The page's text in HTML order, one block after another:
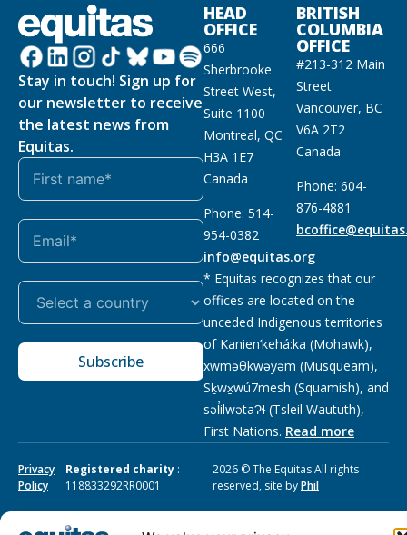
Stay in touch! Sign up for
our newsletter to receive
the latest news from
Equitas.
Subscribe
HEAD
OFFICE
666
Sherbrooke
Street West,
Suite 1100
Montreal, QC
H3A 1E7
Canada
Phone: 514-
954-0382
info@equitas.org
BRITISH
COLUMBIA
OFFICE
#213-312 Main
Street
Vancouver, BC
V6A 2T2
Canada
Phone: 604-
876-4881
* Equitas recognizes that our
offices are located on the
unceded Indigenous territories
of Kanien’kehá:ka (Mohawk),
xwməθkwəyəm (Musqueam),
Sḵwx̱wú7mesh (Squamish), and
səl̓ilwətaɁɬ (Tsleil Waututh),
First Nations. Read more
Privacy
Policy
Registered charity :
118833292RR0001
2026 © The Equitas All rights
reserved, site byPhil